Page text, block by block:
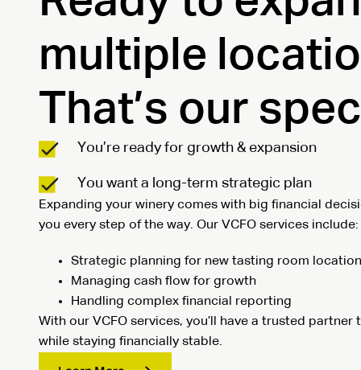
multiple
That’s our
You’re ready for growth & expansion
You want a long-term strategic plan
Expanding your winery comes with big financial
you every step of the way. Our VCFO services include:
Strategic planning for new tasting room
Managing cash flow for growth
Handling complex financial reporting
With our VCFO services, you’ll have a trusted
while staying financially stable.